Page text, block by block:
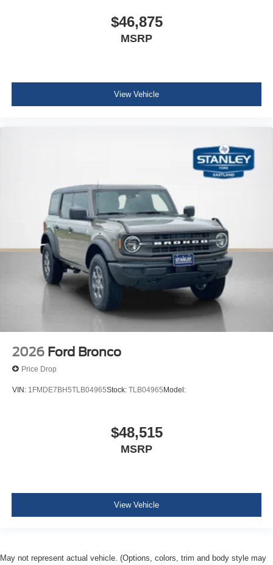
$46,875
MSRP
View Vehicle
2026 Ford Bronco
Price Drop
VIN: 1FMDE7BH5TLB04965Stock: TLB04965 Model:
$48,515
MSRP
View Vehicle
May not represent actual vehicle. (Options, colors, trim and body style may